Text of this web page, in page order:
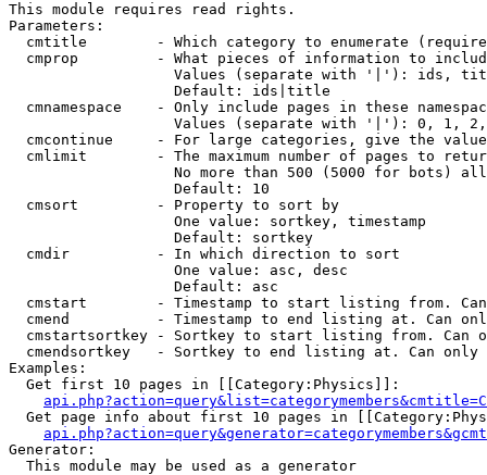
This module requires read rights.
Parameters:
cmtitle        - Which category to enumerate
cmprop         - What pieces of information to
Values (separate with '|'): ids,
                   Default: ids|title
cmnamespace    - Only include pages in these
Values (separate with '|'): 0, 1,
cmcontinue     - For large categories, give the
cmlimit        - The maximum number of pages to
No more than 500 (5000 for bots)
                   Default: 10
  cmsort         - Property to sort by
                   One value: sortkey, timestamp
                   Default: sortkey
  cmdir          - In which direction to sort
                   One value: asc, desc
                   Default: asc
cmstart        - Timestamp to start listing from.
cmend          - Timestamp to end listing at. Can
cmstartsortkey - Sortkey to start listing from. Can
cmendsortkey   - Sortkey to end listing at. Can only
Examples:
  Get first 10 pages in [[Category:Physics]]:
Get page info about first 10 pages in
Generator:
  This module may be used as a generator